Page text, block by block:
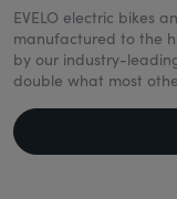
EVELO electric bikes
manufactured to the
by our industry-
double what most